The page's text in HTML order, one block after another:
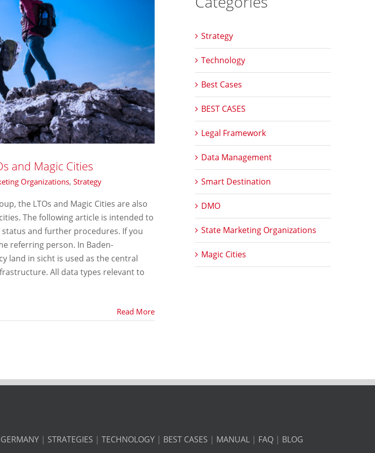
and Magic Cities
Organizations, Strategy
the LTOs and Magic Cities are also
The following article is intended to
and further procedures. If you
referring person. In Baden-
land in sicht is used as the central
All data types relevant to
Read More
Strategy
Technology
Best Cases
BEST CASES
Legal Framework
Data Management
Smart Destination
DMO
State Marketing Organizations
Magic Cities
| STRATEGIES | TECHNOLOGY | BEST CASES | MANUAL | FAQ | BLOG